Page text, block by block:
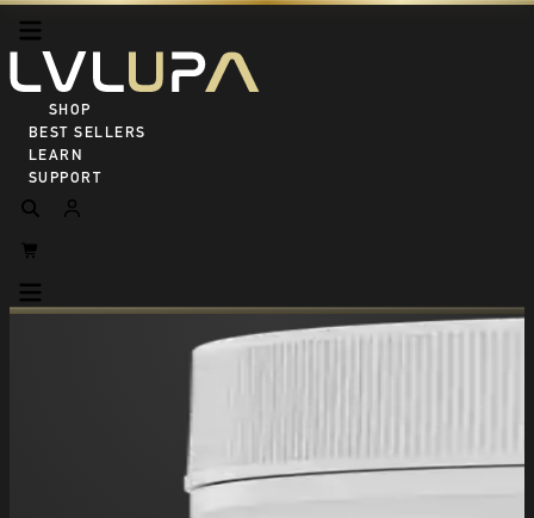
SHOP ALL
BEST SELLERS
LEARN
SUPPORT